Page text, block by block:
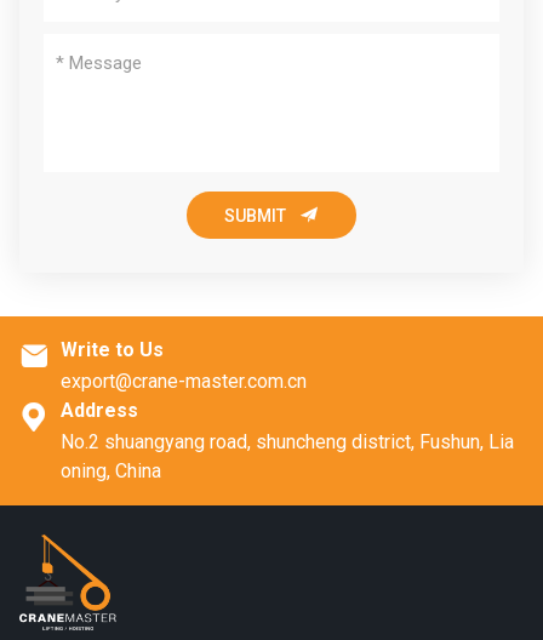
SUBMIT 
 Write to Us
export@crane-master.com.cn

Address
No.2 shuangyang road, shuncheng district, Fushun, Lia
oning, China